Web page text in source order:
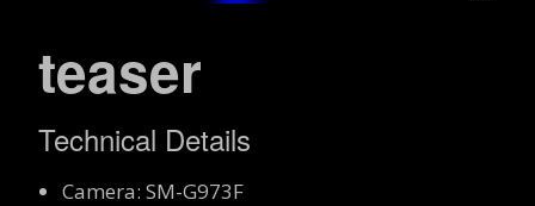
teaser
Technical Details
Camera: SM-G973F